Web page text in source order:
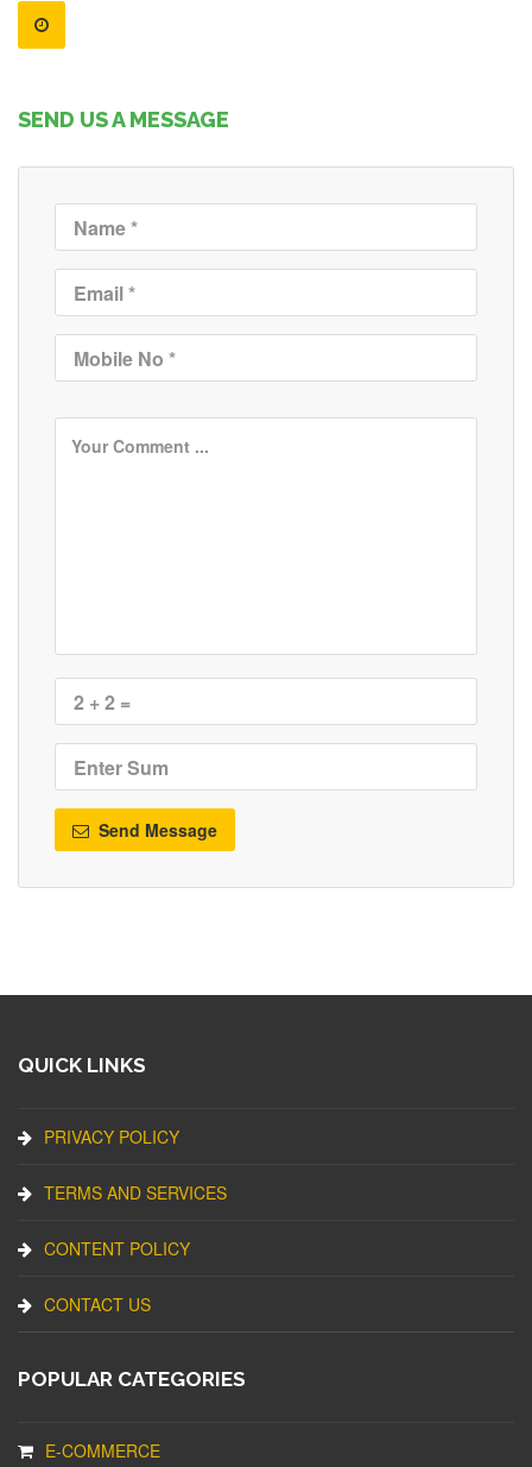
SEND US A MESSAGE
Send Message
QUICK LINKS
PRIVACY POLICY
TERMS AND SERVICES
CONTENT POLICY
CONTACT US
POPULAR CATEGORIES
E-COMMERCE